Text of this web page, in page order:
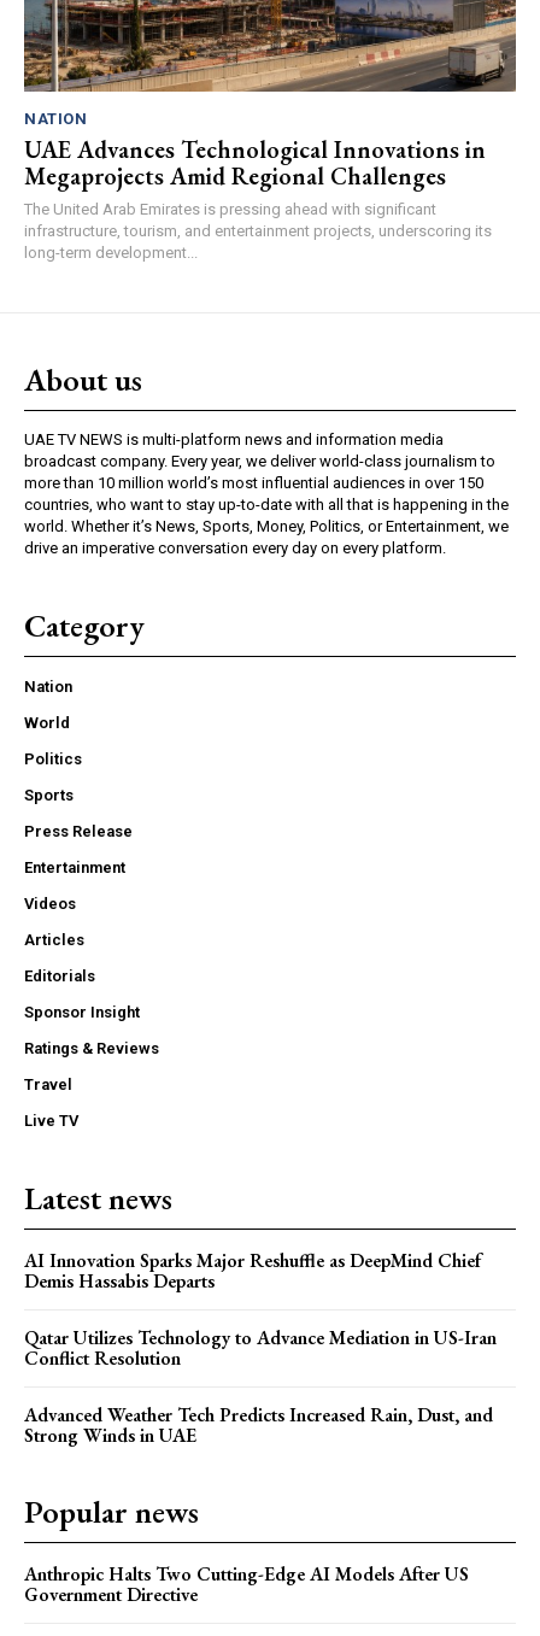
NATION
UAE Advances Technological Innovations in
Megaprojects Amid Regional Challenges
The United Arab Emirates is pressing ahead with significant
infrastructure, tourism, and entertainment projects, underscoring its
long-term development...
About us
UAE TV NEWS is multi-platform news and information media
broadcast company. Every year, we deliver world-class journalism to
more than 10 million world’s most influential audiences in over 150
countries, who want to stay up-to-date with all that is happening in the
world. Whether it’s News, Sports, Money, Politics, or Entertainment, we
drive an imperative conversation every day on every platform.
Category
Nation
World
Politics
Sports
Press Release
Entertainment
Videos
Articles
Editorials
Sponsor Insight
Ratings & Reviews
Travel
Live TV
Latest news
AI Innovation Sparks Major Reshuffle as DeepMind Chief
Demis Hassabis Departs
Qatar Utilizes Technology to Advance Mediation in US-Iran
Conflict Resolution
Advanced Weather Tech Predicts Increased Rain, Dust, and
Strong Winds in UAE
Popular news
Anthropic Halts Two Cutting-Edge AI Models After US
Government Directive